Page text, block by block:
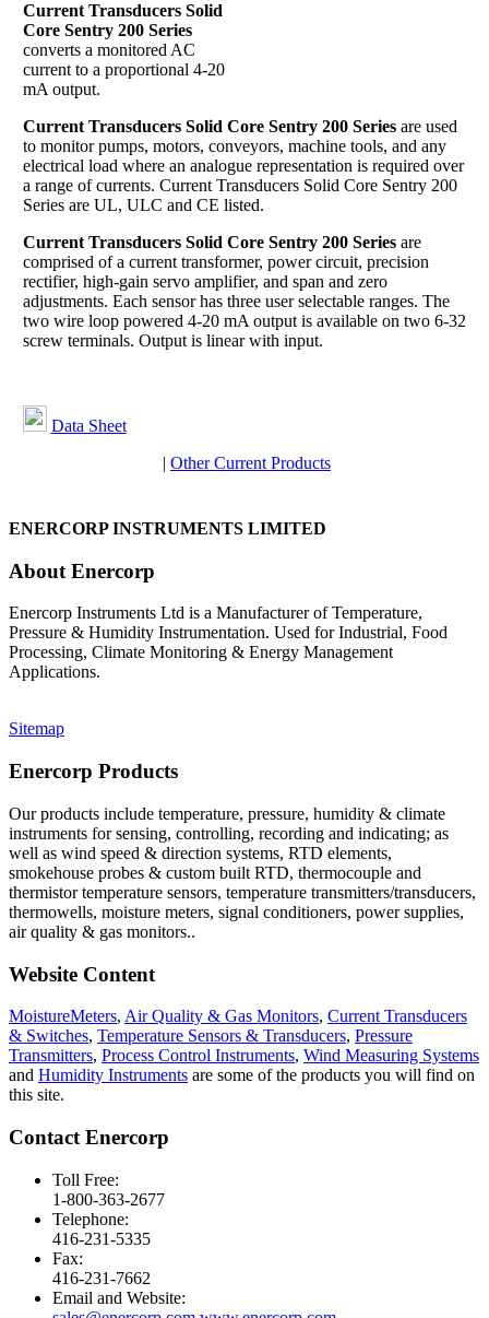
Current Transducers Solid
Core Sentry 200 Series
converts a monitored AC
current to a proportional 4-20
mA output.
Current Transducers Solid Core Sentry 200 Seriesare used
to monitor pumps, motors, conveyors, machine tools, and any
electrical load where an analogue representation is required over
a range of currents. Current Transducers Solid Core Sentry 200
Series are UL, ULC and CE listed.
Current Transducers Solid Core Sentry 200 Seriesare
comprised of a current transformer, power circuit, precision
rectifier, high-gain servo amplifier, and span and zero
adjustments. Each sensor has three user selectable ranges. The
two wire loop powered 4-20 mA output is available on two 6-32
screw terminals. Output is linear with input.
Data Sheet
| Other Current Products
ENERCORP INSTRUMENTS LIMITED
About Enercorp
Enercorp Instruments Ltd is a Manufacturer of Temperature,
Pressure & Humidity Instrumentation. Used for Industrial, Food
Processing, Climate Monitoring & Energy Management
Applications.
Sitemap
Enercorp Products
Our products include temperature, pressure, humidity & climate
instruments for sensing, controlling, recording and indicating; as
well as wind speed & direction systems, RTD elements,
smokehouse probes & custom built RTD, thermocouple and
thermistor temperature sensors, temperature transmitters/transducers,
thermowells, moisture meters, signal conditioners, power supplies,
air quality & gas monitors..
Website Content
MoistureMeters, Air Quality & Gas Monitors, Current Transducers
& Switches, Temperature Sensors & Transducers, Pressure
Transmitters, Process Control Instruments, Wind Measuring Systems
and Humidity Instruments are some of the products you will find on
this site.
Contact Enercorp
Toll Free:
1-800-363-2677
Telephone:
416-231-5335
Fax:
416-231-7662
Email and Website: